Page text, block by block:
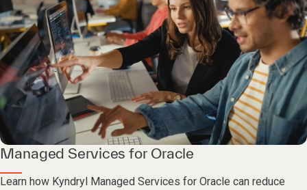
Managed Services for Oracle
Learn how Kyndryl Managed Services for Oracle can reduce